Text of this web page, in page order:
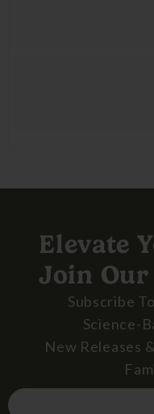
Elevate
Join Our
Subscribe
Science-
New Releases